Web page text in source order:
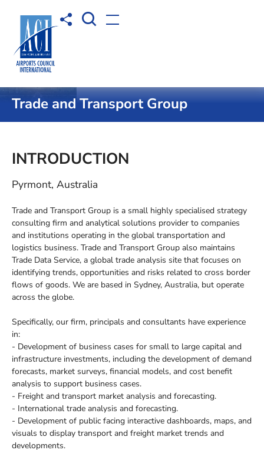
Share toOpen Search box
Open menu
Trade and Transport Group
INTRODUCTION
Pyrmont, Australia
Trade and Transport Group is a small highly specialised strategy
consulting firm and analytical solutions provider to companies
and institutions operating in the global transportation and
logistics business. Trade and Transport Group also maintains
Trade Data Service, a global trade analysis site that focuses on
identifying trends, opportunities and risks related to cross border
flows of goods. We are based in Sydney, Australia, but operate
across the globe.
Specifically, our firm, principals and consultants have experience
in:
- Development of business cases for small to large capital and
infrastructure investments, including the development of demand
forecasts, market surveys, financial models, and cost benefit
analysis to support business cases.
- Freight and transport market analysis and forecasting.
- International trade analysis and forecasting.
- Development of public facing interactive dashboards, maps, and
visuals to display transport and freight market trends and
developments.